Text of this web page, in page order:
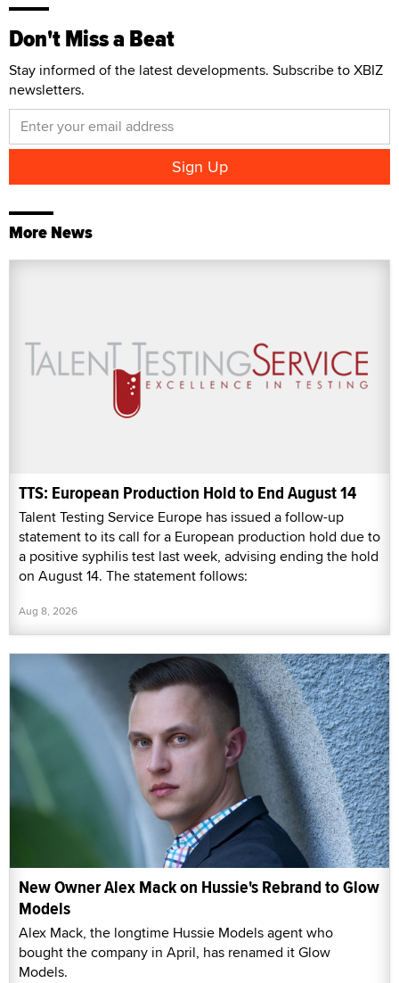
Don't Miss a Beat
Stay informed of the latest developments. Subscribe to XBIZ
newsletters.
More News
TTS: European Production Hold to End August 14
Talent Testing Service Europe has issued a follow-up
statement to its call for a European production hold due to
a positive syphilis test last week, advising ending the hold
on August 14. The statement follows:
Aug 8, 2026
New Owner Alex Mack on Hussie's Rebrand to Glow
Models
Alex Mack, the longtime Hussie Models agent who
bought the company in April, has renamed it Glow
Models.